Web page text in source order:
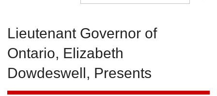
Lieutenant Governor of
Ontario, Elizabeth
Dowdeswell, Presents